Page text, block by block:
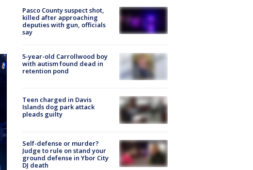
Pasco County suspect shot,
killed after approaching
deputies with gun, officials
say
5-year-old Carrollwood boy
with autism found dead in
retention pond
Teen charged in Davis
Islands dog park attack
pleads guilty
Self-defense or murder?
Judge to rule on stand your
ground defense in Ybor City
DJ death